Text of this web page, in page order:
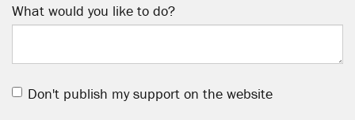
What would you like to do?
Don't publish my support on the website